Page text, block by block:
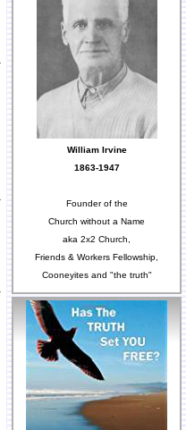
William Irvine
1863-1947
Founder of the
Church without a Name
aka 2x2 Church,
Friends & Workers Fellowship,
Cooneyites and "the truth"